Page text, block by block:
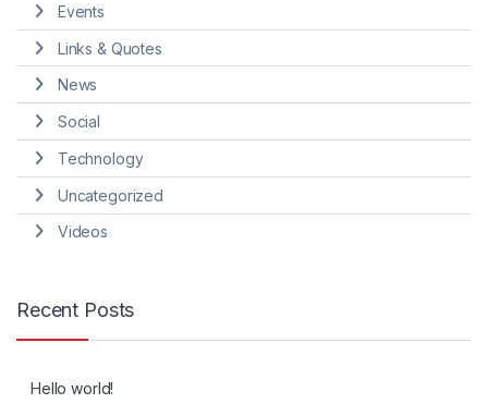
Events
Links & Quotes
News
Social
Technology
Uncategorized
Videos
Recent Posts
Hello world!